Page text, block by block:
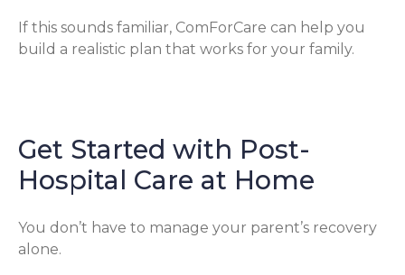
If this sounds familiar, ComForCare can help you
build a realistic plan that works for your family.
Get Started with Post-
Hospital Care at Home
You don’t have to manage your parent’s recovery
alone.